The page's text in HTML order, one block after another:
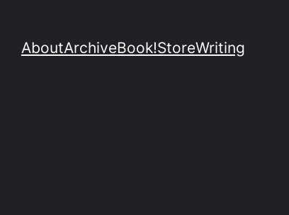
AboutArchiveBook!StoreWriting